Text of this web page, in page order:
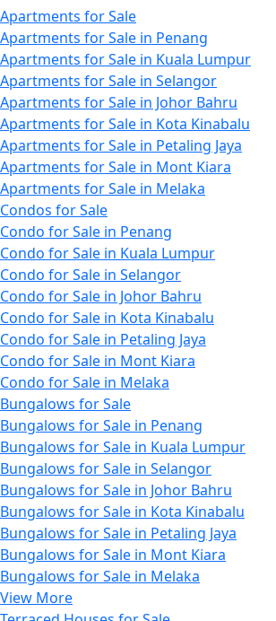
Apartments for Sale
Apartments for Sale in Penang
Apartments for Sale in Kuala Lumpur
Apartments for Sale in Selangor
Apartments for Sale in Johor Bahru
Apartments for Sale in Kota Kinabalu
Apartments for Sale in Petaling Jaya
Apartments for Sale in Mont Kiara
Apartments for Sale in Melaka
Condos for Sale
Condo for Sale in Penang
Condo for Sale in Kuala Lumpur
Condo for Sale in Selangor
Condo for Sale in Johor Bahru
Condo for Sale in Kota Kinabalu
Condo for Sale in Petaling Jaya
Condo for Sale in Mont Kiara
Condo for Sale in Melaka
Bungalows for Sale
Bungalows for Sale in Penang
Bungalows for Sale in Kuala Lumpur
Bungalows for Sale in Selangor
Bungalows for Sale in Johor Bahru
Bungalows for Sale in Kota Kinabalu
Bungalows for Sale in Petaling Jaya
Bungalows for Sale in Mont Kiara
Bungalows for Sale in Melaka
View More